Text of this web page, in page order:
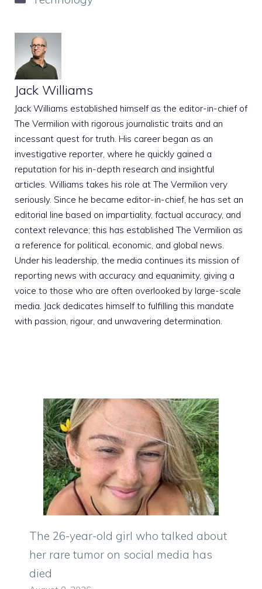
Jack Williams
Jack Williams established himself as the editor-in-chief of
The Vermilion with rigorous journalistic traits and an
incessant quest for truth. His career began as an
investigative reporter, where he quickly gained a
reputation for his in-depth research and insightful
articles. Williams takes his role at The Vermilion very
seriously. Since he became editor-in-chief, he has set an
editorial line based on impartiality, factual accuracy, and
context relevance; this has established The Vermilion as
a reference for political, economic, and global news.
Under his leadership, the media continues its mission of
reporting news with accuracy and equanimity, giving a
voice to those who are often overlooked by large-scale
media. Jack dedicates himself to fulfilling this mandate
with passion, rigour, and unwavering determination.
The 26-year-old girl who talked about
her rare tumor on social media has
died